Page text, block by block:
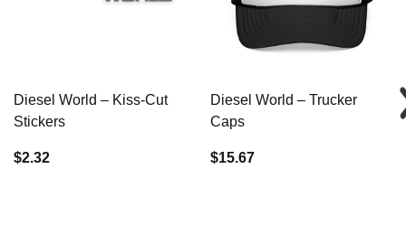
Diesel World – Kiss-Cut
Stickers
$2.32
Diesel World – Trucker
Caps
$15.67